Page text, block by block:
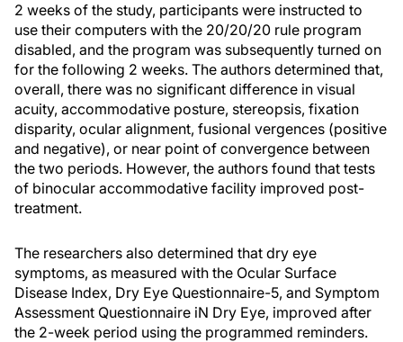
2 weeks of the study, participants were instructed to
use their computers with the 20/20/20 rule program
disabled, and the program was subsequently turned on
for the following 2 weeks. The authors determined that,
overall, there was no significant difference in visual
acuity, accommodative posture, stereopsis, fixation
disparity, ocular alignment, fusional vergences (positive
and negative), or near point of convergence between
the two periods. However, the authors found that tests
of binocular accommodative facility improved post-
treatment.
The researchers also determined that dry eye
symptoms, as measured with the Ocular Surface
Disease Index, Dry Eye Questionnaire-5, and Symptom
Assessment Questionnaire iN Dry Eye, improved after
the 2-week period using the programmed reminders.